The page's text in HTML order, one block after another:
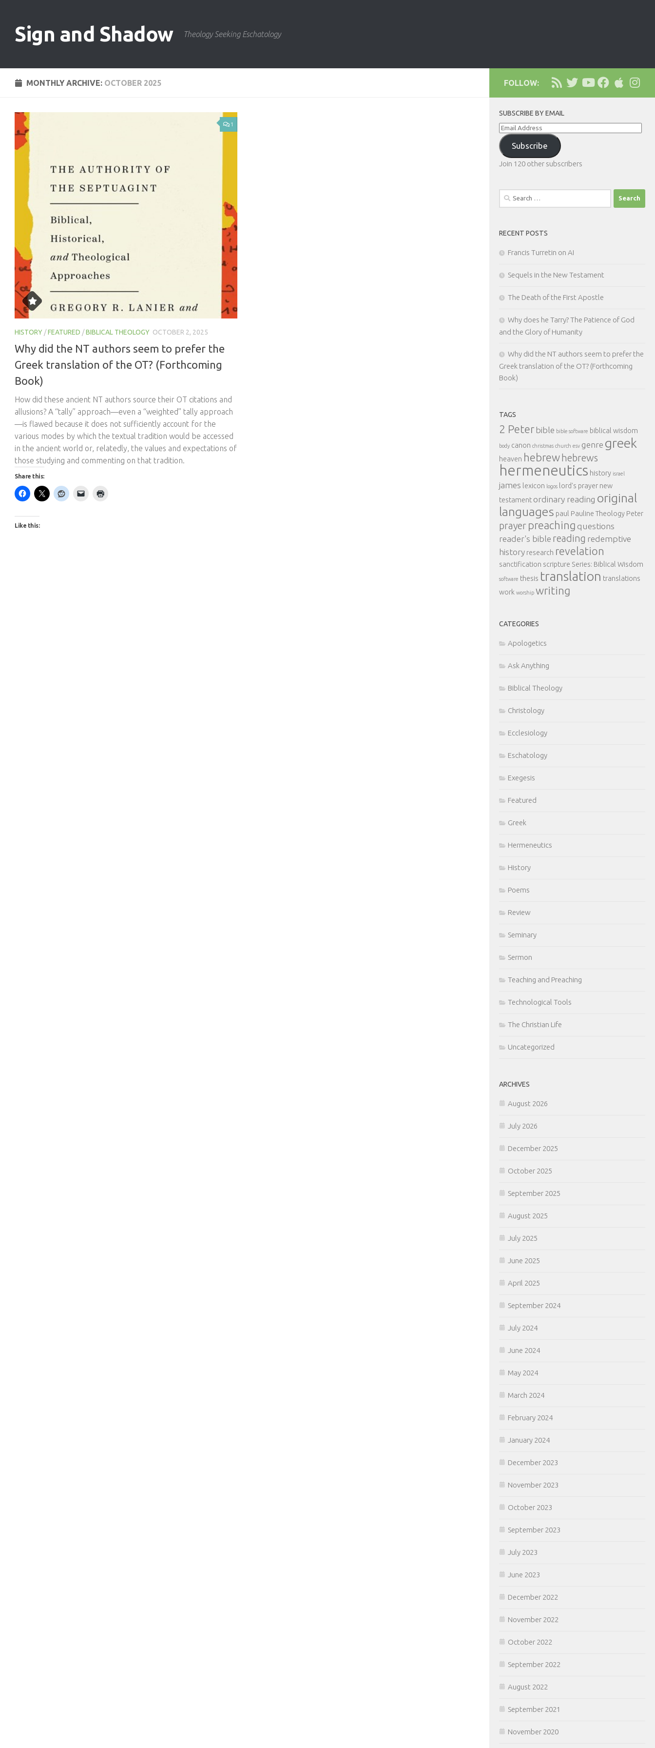
Sign and Shadow Theology Seeking Eschatology
MONTHLY ARCHIVE: OCTOBER 2025
1
HISTORY /FEATURED /BIBLICAL THEOLOGY OCTOBER 2, 2025
Why did the NT authors seem to prefer the
Greek translation of the OT? (Forthcoming
Book)
How did these ancient NT authors source their OT citations and
allusions? A “tally” approach—even a “weighted” tally approach
—is flawed because it does not sufficiently account for the
various modes by which the textual tradition would be accessed
in the ancient world or, relatedly, the values and expectations of
those studying and commenting on that tradition.
Share this:
Like this:
FOLLOW:
SUBSCRIBE BY EMAIL
Email
Address
Subscribe
Join 120 other subscribers
Search
for:
RECENT POSTS
Francis Turretin on AI
Sequels in the New Testament
The Death of the First Apostle
Why does he Tarry? The Patience of God
and the Glory of Humanity
Why did the NT authors seem to prefer the
Greek translation of the OT? (Forthcoming
Book)
TAGS
2 Peter bible bible software biblical wisdom
body canon christmas church esv genre greek
heaven hebrewhebrews
hermeneutics history israel
james lexicon logos lord's prayer new
testament ordinary reading original
languages paul Pauline Theology Peter
prayer preaching questions
reader's bible reading redemptive
history research revelation
sanctification scripture Series: Biblical Wisdom
software thesis translation translations
work worship writing
CATEGORIES
Apologetics
Ask Anything
Biblical Theology
Christology
Ecclesiology
Eschatology
Exegesis
Featured
Greek
Hermeneutics
History
Poems
Review
Seminary
Sermon
Teaching and Preaching
Technological Tools
The Christian Life
Uncategorized
ARCHIVES
August 2026
July 2026
December 2025
October 2025
September 2025
August 2025
July 2025
June 2025
April 2025
September 2024
July 2024
June 2024
May 2024
March 2024
February 2024
January 2024
December 2023
November 2023
October 2023
September 2023
July 2023
June 2023
December 2022
November 2022
October 2022
September 2022
August 2022
September 2021
November 2020